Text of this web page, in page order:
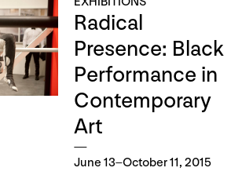
Radical
Presence: Black
Performance in
Contemporary
Art
June 13–October 11, 2015